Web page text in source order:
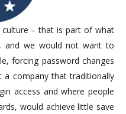
culture – that is part of what
and we would not want to
forcing password changes
a company that traditionally
access and where people
would achieve little save